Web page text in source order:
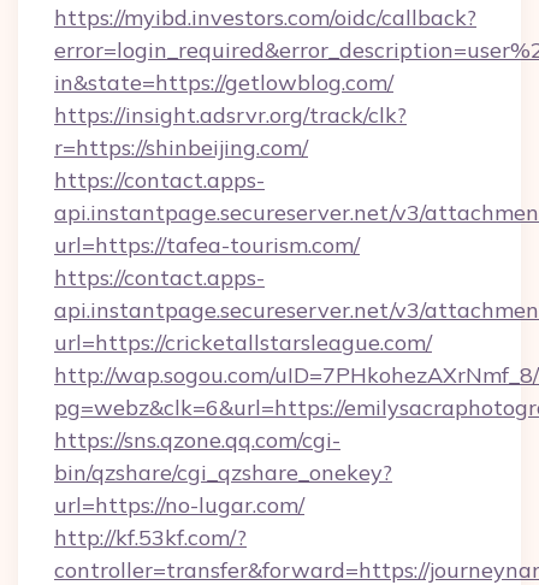
https://myibd.investors.com/oidc/callback?
in&state=https://getlowblog.com/
https://insight.adsrvr.org/track/clk?
r=https://shinbeijing.com/
https://contact.apps-
api.instantpage.secureserver.net/v3/
url=https://tafea-tourism.com/
https://contact.apps-
api.instantpage.secureserver.net/v3/
url=https://cricketallstarsleague.com/
http://wap.sogou.com/
pg=webz&clk=6&url=https://
https://sns.qzone.qq.com/cgi-
bin/qzshare/cgi_qzshare_onekey?
url=https://no-lugar.com/
http://kf.53kf.com/?
controller=transfer&forward=https://